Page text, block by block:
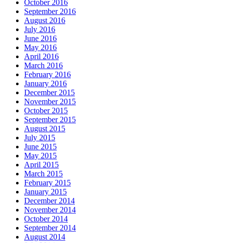
October 2016
September 2016
August 2016
July 2016
June 2016
May 2016
April 2016
March 2016
February 2016
January 2016
December 2015
November 2015
October 2015
September 2015
August 2015
July 2015
June 2015
May 2015
April 2015
March 2015
February 2015
January 2015
December 2014
November 2014
October 2014
September 2014
August 2014